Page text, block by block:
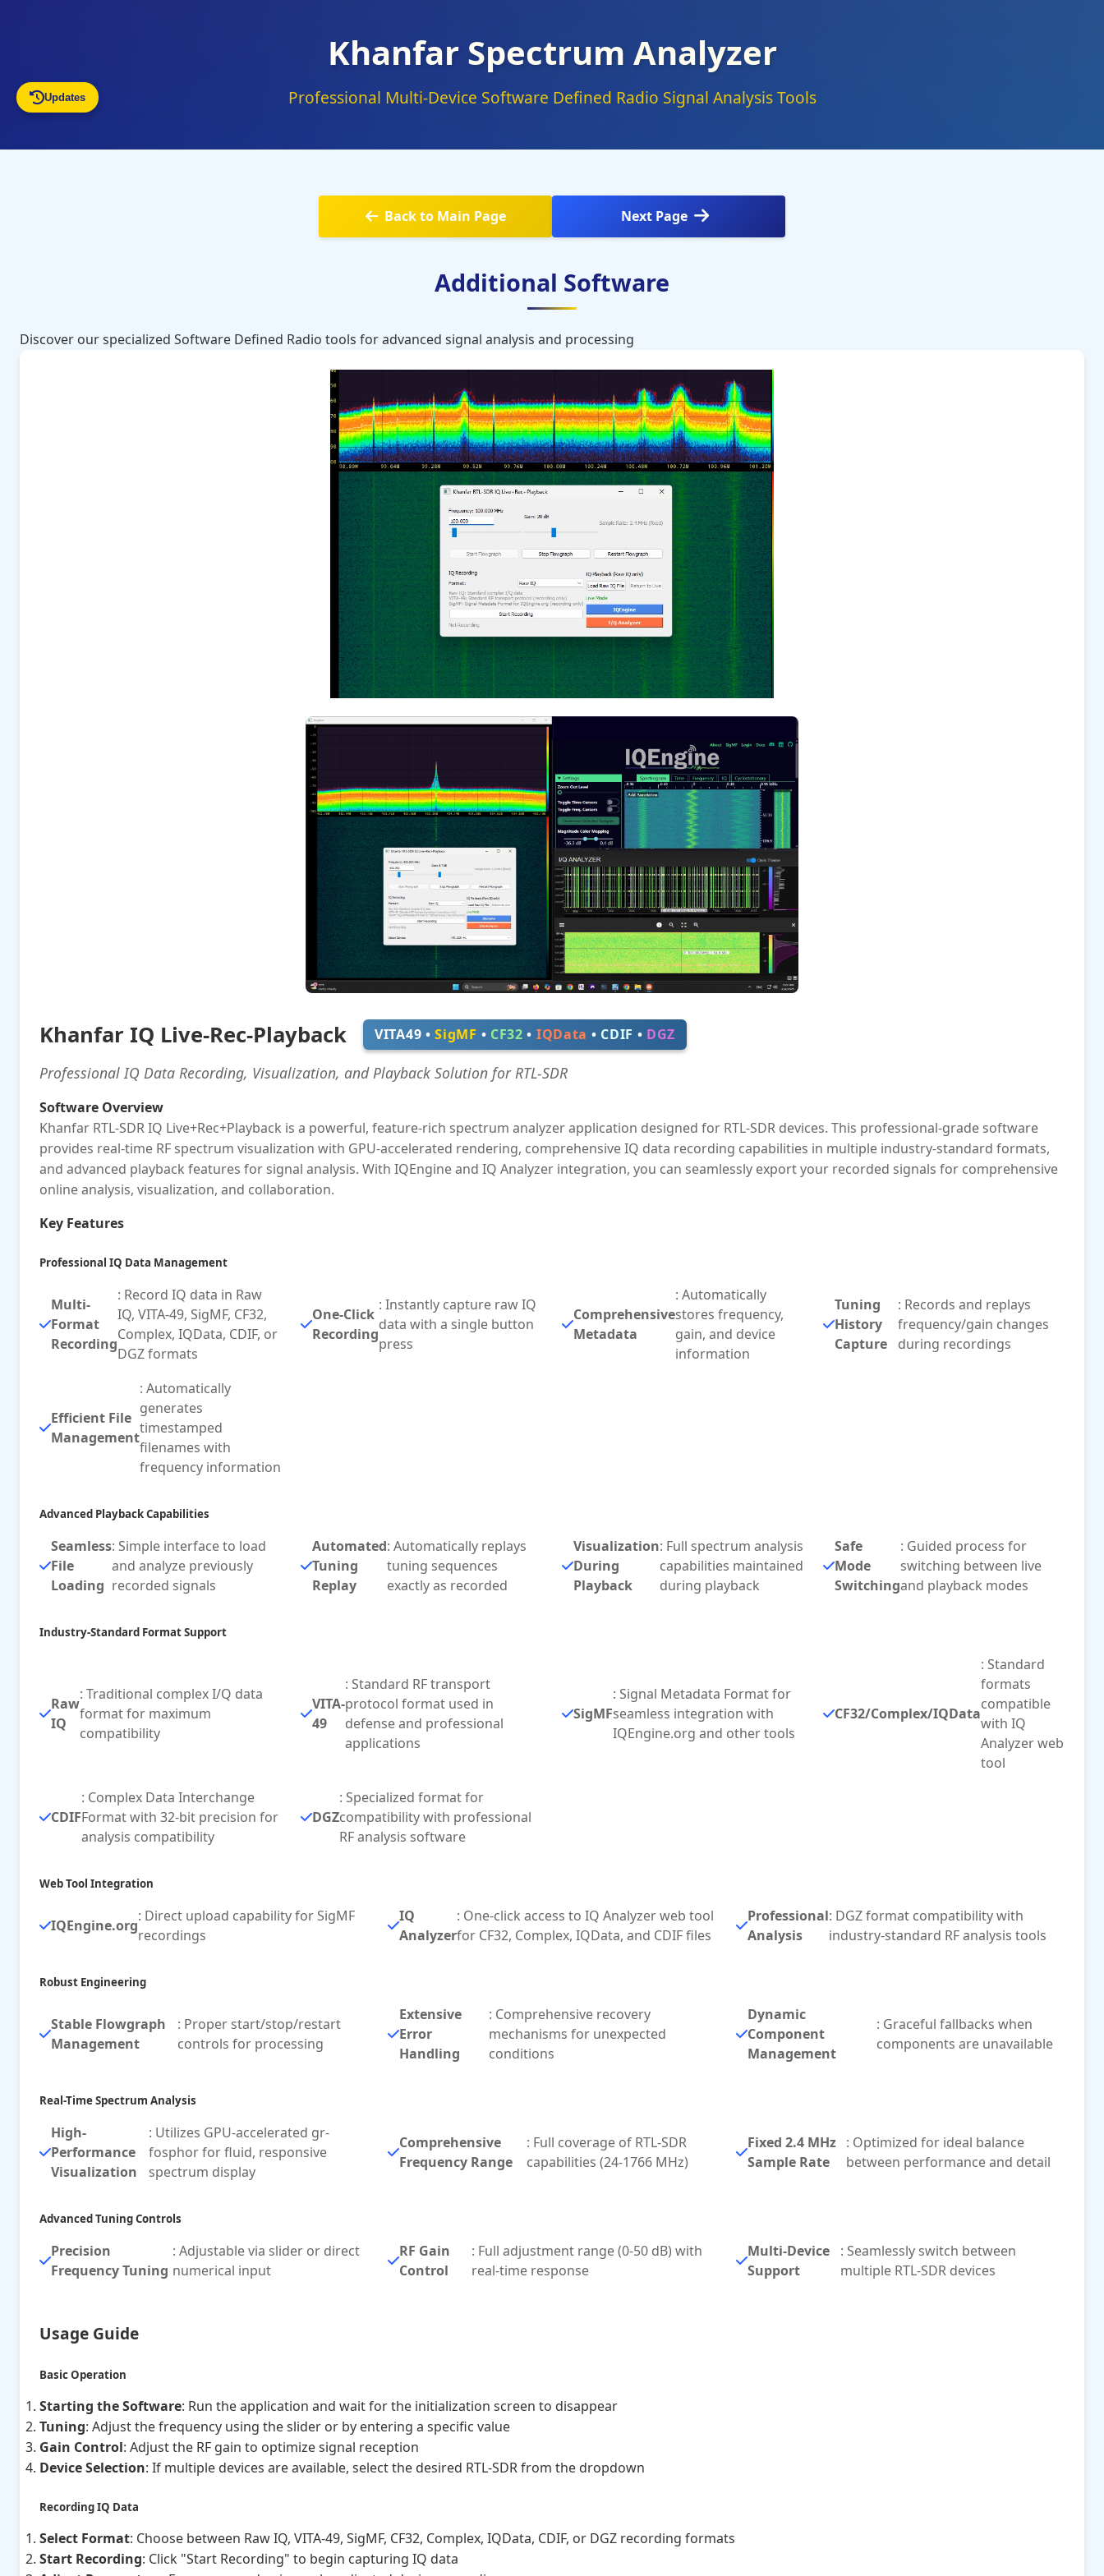
Updates
Khanfar Spectrum Analyzer
Professional Multi-Device Software Defined Radio Signal Analysis Tools
Back to Main Page Next Page
Additional Software
Discover our specialized Software Defined Radio tools for advanced signal analysis and processing
Khanfar IQ Live-Rec-Playback VITA49 •SigMF • CF32 • IQData • CDIF • DGZ
Professional IQ Data Recording, Visualization, and Playback Solution for RTL-SDR
Software Overview
Khanfar RTL-SDR IQ Live+Rec+Playback is a powerful, feature-rich spectrum analyzer application designed for RTL-SDR devices. This professional-grade software
provides real-time RF spectrum visualization with GPU-accelerated rendering, comprehensive IQ data recording capabilities in multiple industry-standard formats,
and advanced playback features for signal analysis. With IQEngine and IQ Analyzer integration, you can seamlessly export your recorded signals for comprehensive
online analysis, visualization, and collaboration.
Key Features
Professional IQ Data Management
Multi-
Format
Recording
: Record IQ data in Raw
IQ, VITA-49, SigMF, CF32,
Complex, IQData, CDIF, or
DGZ formats
One-Click
Recording
: Instantly capture raw IQ
data with a single button
press
Comprehensive
Metadata
: Automatically
stores frequency,
gain, and device
information
Tuning
History
Capture
: Records and replays
frequency/gain changes
during recordings
Efficient File
Management
: Automatically
generates
timestamped
filenames with
frequency information
Advanced Playback Capabilities
Seamless
File
Loading
: Simple interface to load
and analyze previously
recorded signals
Automated
Tuning
Replay
: Automatically replays
tuning sequences
exactly as recorded
Visualization
During
Playback
: Full spectrum analysis
capabilities maintained
during playback
Safe
Mode
Switching
: Guided process for
switching between live
and playback modes
Industry-Standard Format Support
Raw
IQ
: Traditional complex I/Q data
format for maximum
compatibility
VITA-
49
: Standard RF transport
protocol format used in
defense and professional
applications
SigMF
: Signal Metadata Format for
seamless integration with
IQEngine.org and other tools
CF32/Complex/IQData
: Standard
formats
compatible
with IQ
Analyzer web
tool
CDIF
: Complex Data Interchange
Format with 32-bit precision for
analysis compatibility
DGZ
: Specialized format for
compatibility with professional
RF analysis software
Web Tool Integration
IQEngine.org
: Direct upload capability for SigMF
recordings
IQ
Analyzer
: One-click access to IQ Analyzer web tool
for CF32, Complex, IQData, and CDIF files
Professional
Analysis
: DGZ format compatibility with
industry-standard RF analysis tools
Robust Engineering
Stable Flowgraph
Management
: Proper start/stop/restart
controls for processing
Extensive
Error
Handling
: Comprehensive recovery
mechanisms for unexpected
conditions
Dynamic
Component
Management
: Graceful fallbacks when
components are unavailable
Real-Time Spectrum Analysis
High-
Performance
Visualization
: Utilizes GPU-accelerated gr-
fosphor for fluid, responsive
spectrum display
Comprehensive
Frequency Range
: Full coverage of RTL-SDR
capabilities (24-1766 MHz)
Fixed 2.4 MHz
Sample Rate
: Optimized for ideal balance
between performance and detail
Advanced Tuning Controls
Precision
Frequency Tuning
: Adjustable via slider or direct
numerical input
RF Gain
Control
: Full adjustment range (0-50 dB) with
real-time response
Multi-Device
Support
: Seamlessly switch between
multiple RTL-SDR devices
Usage Guide
Basic Operation
Starting the Software: Run the application and wait for the initialization screen to disappear
Tuning: Adjust the frequency using the slider or by entering a specific value
Gain Control: Adjust the RF gain to optimize signal reception
Device Selection: If multiple devices are available, select the desired RTL-SDR from the dropdown
Recording IQ Data
Select Format: Choose between Raw IQ, VITA-49, SigMF, CF32, Complex, IQData, CDIF, or DGZ recording formats
Start Recording: Click "Start Recording" to begin capturing IQ data